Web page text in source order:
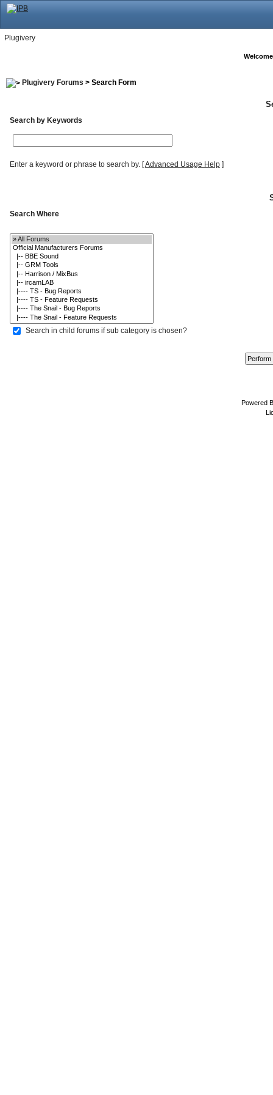
Plugivery
Plugivery Forums > Search Form
Search by Keywords
Enter a keyword or phrase to search by.[Advanced Usage Help]
Search Where
Search in child forums if sub category is chosen?
Powered